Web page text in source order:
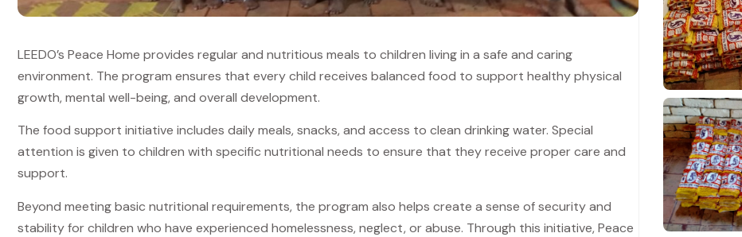
LEEDO’s Peace Home provides regular and nutritious meals to children living in a safe and caring
environment. The program ensures that every child receives balanced food to support healthy physical
growth, mental well-being, and overall development.
The food support initiative includes daily meals, snacks, and access to clean drinking water. Special
attention is given to children with specific nutritional needs to ensure that they receive proper care and
support.
Beyond meeting basic nutritional requirements, the program also helps create a sense of security and
stability for children who have experienced homelessness, neglect, or abuse. Through this initiative, Peace